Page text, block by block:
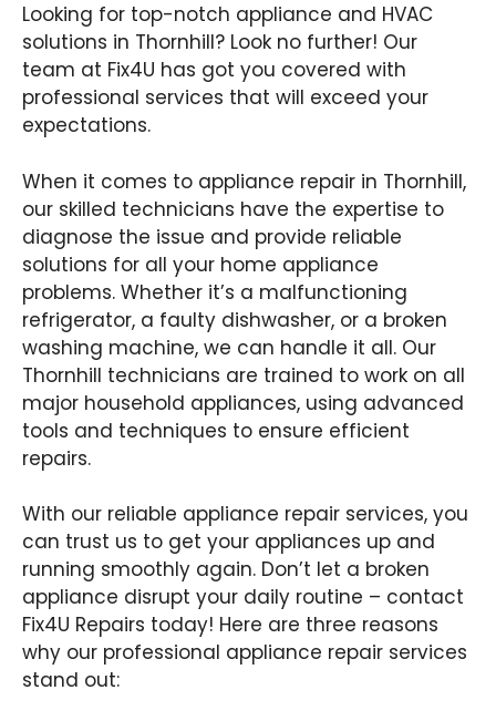
Looking for top-notch appliance and HVAC
solutions in Thornhill? Look no further! Our
team at Fix4U has got you covered with
professional services that will exceed your
expectations.
When it comes to appliance repair in Thornhill,
our skilled technicians have the expertise to
diagnose the issue and provide reliable
solutions for all your home appliance
problems. Whether it’s a malfunctioning
refrigerator, a faulty dishwasher, or a broken
washing machine, we can handle it all. Our
Thornhill technicians are trained to work on all
major household appliances, using advanced
tools and techniques to ensure efficient
repairs.
With our reliable appliance repair services, you
can trust us to get your appliances up and
running smoothly again. Don’t let a broken
appliance disrupt your daily routine – contact
Fix4U Repairs today! Here are three reasons
why our professional appliance repair services
stand out: